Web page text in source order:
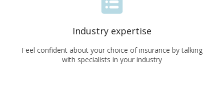
Industry expertise
Feel confident about your choice of insurance by talking
with specialists in your industry